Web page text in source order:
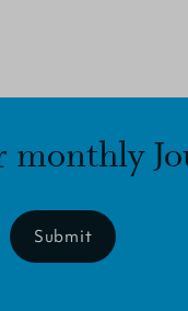
monthly
Submit